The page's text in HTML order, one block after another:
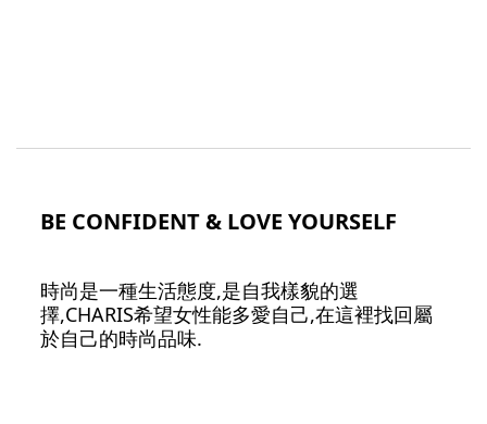
BE CONFIDENT & LOVE YOURSELF
時尚是一種生活態度,是自我樣貌的選
擇,CHARIS希望女性能多愛自己,在這裡找回屬
於自己的時尚品味.